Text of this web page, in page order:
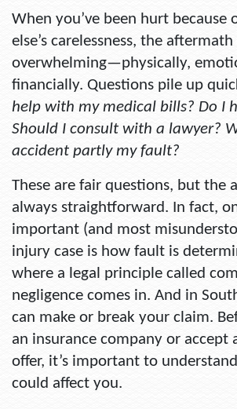
When you’ve been hurt because
else’s carelessness, the
overwhelming—physically,
financially. Questions pile up
help with my medical bills? Do I
Should I consult with a lawyer?
accident partly my fault?
These are fair questions, but the
always straightforward. In fact,
important (and most
injury case is how fault is
where a legal principle called
negligence comes in. And in
can make or break your claim.
an insurance company or accept
offer, it’s important to
could affect you.